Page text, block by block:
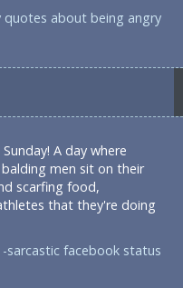
quotes about being angry
A day where
men sit on their
scarfing food,
that they're doing
-sarcastic facebook status